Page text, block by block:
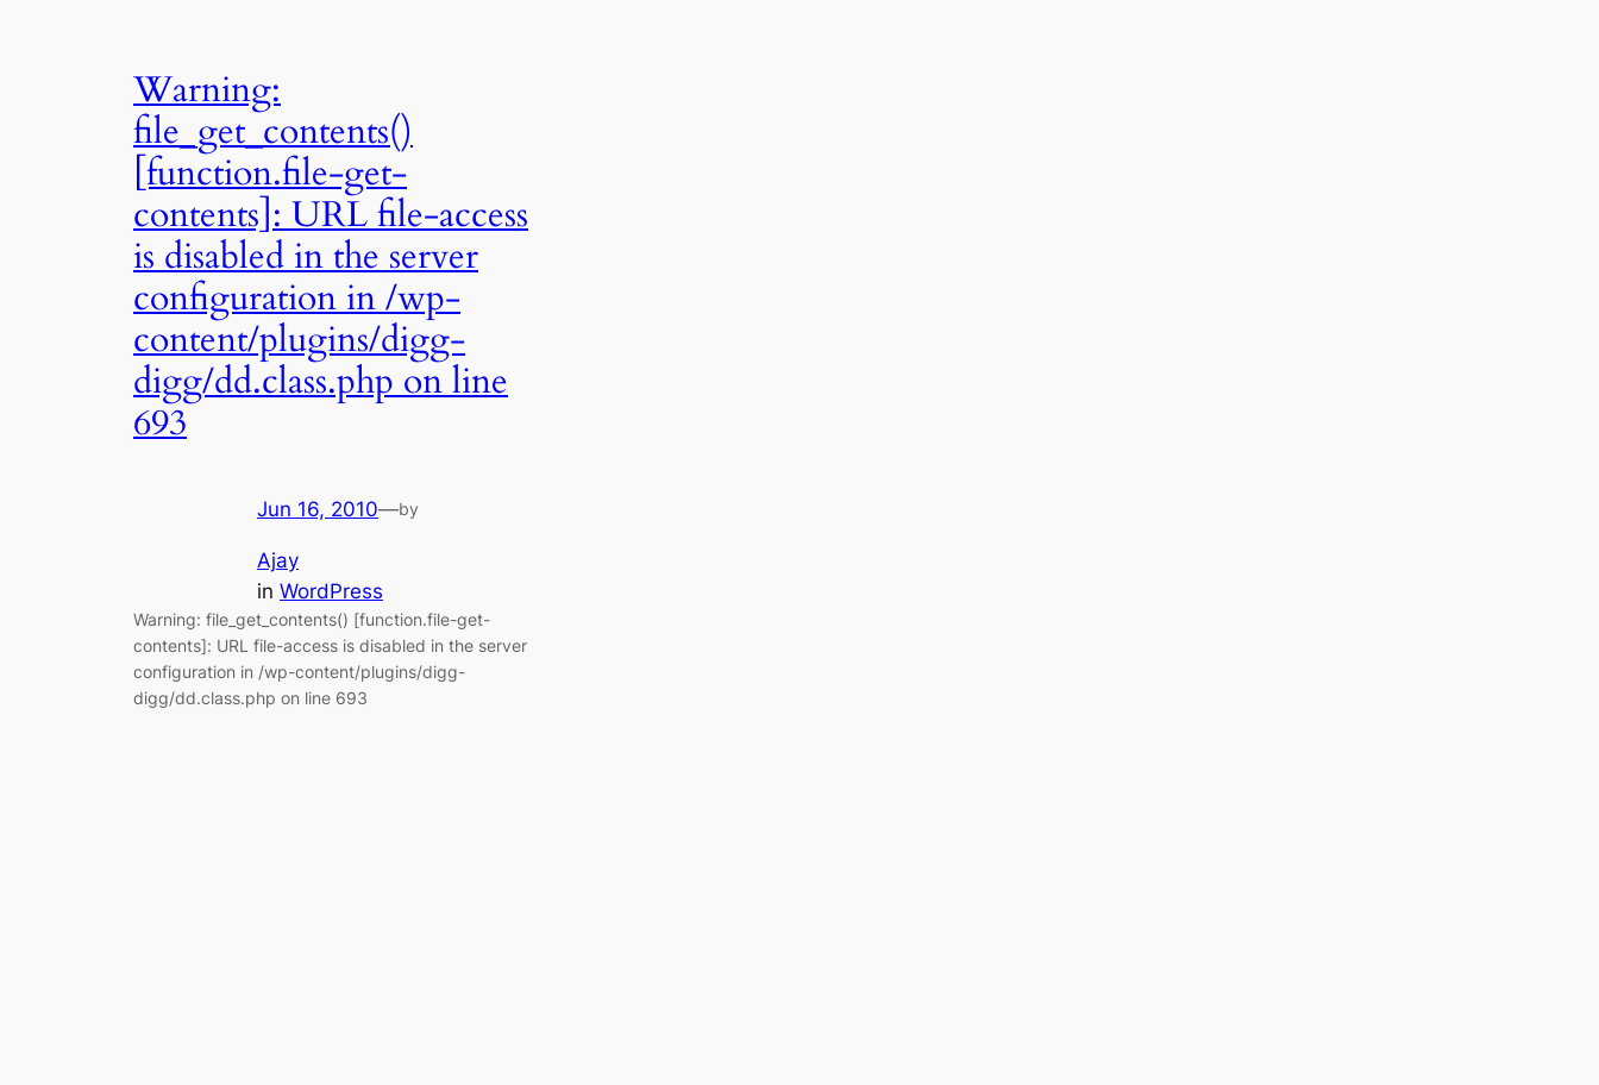
Warning:
file_get_contents()
[function.file-get-
contents]: URL file-access
is disabled in the server
configuration in /wp-
content/plugins/digg-
digg/dd.class.php on line
693
Jun 16, 2010—by
Ajay
in WordPress
Warning: file_get_contents() [function.file-get-
contents]: URL file-access is disabled in the server
configuration in /wp-content/plugins/digg-
digg/dd.class.php on line 693